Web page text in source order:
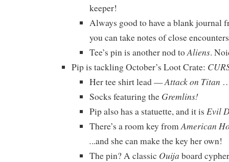
keeper!
Always good to have a blank journal
you can take notes of close
Tee’s pin is another nod toAliens.
Pip is tackling October’s Loot Crate:
Her tee shirt lead —Attack on Titan
Socks featuring the Gremlins!
Pip also has a statuette, and it is Evil
There’s a room key fromAmerican
...and she can make the key her own!
The pin? A classic Ouija board